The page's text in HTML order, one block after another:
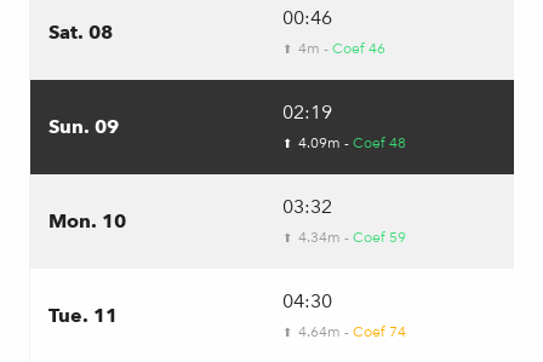
Sat. 08
00:46
⬆ 4m -Coef 46
Sun. 09
02:19
⬆ 4.09m -Coef 48
Mon. 10
03:32
⬆ 4.34m -Coef 59
Tue. 11
04:30
⬆ 4.64m -Coef 74